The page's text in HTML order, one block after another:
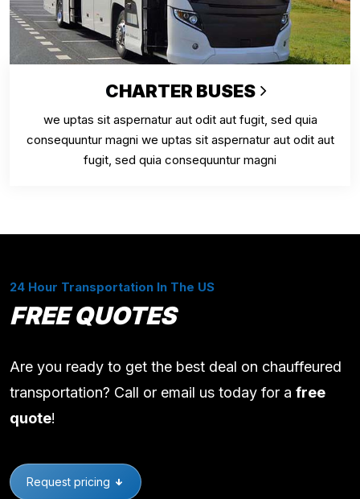
CHARTER BUSES
we uptas sit aspernatur aut odit aut fugit, sed quia
consequuntur magni we uptas sit aspernatur aut odit aut
fugit, sed quia consequuntur magni
24 Hour Transportation In The US
FREE QUOTES
Are you ready to get the best deal on chauffeured
transportation? Call or email us today for a free
quote!
Request pricing